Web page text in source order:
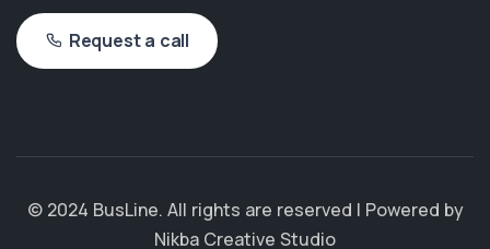
Request a call
© 2024 BusLine. All rights are reserved | Powered by
Nikba Creative Studio